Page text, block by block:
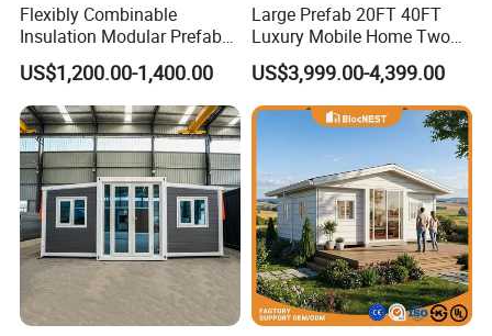
Flexibly Combinable
Insulation Modular Prefab
Prefabricated Mobile Tiny
Container Home
US$1,200.00-1,400.00
Large Prefab 20FT 40FT
Luxury Mobile Home Two
Bedroom Prefabricated for
Sale Expandable Container
House
US$3,999.00-4,399.00